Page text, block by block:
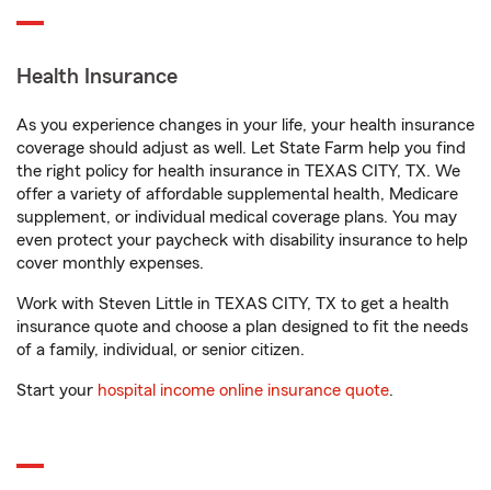
Health Insurance
As you experience changes in your life, your health insurance
coverage should adjust as well. Let State Farm help you find
the right policy for health insurance in TEXAS CITY, TX. We
offer a variety of affordable supplemental health, Medicare
supplement, or individual medical coverage plans. You may
even protect your paycheck with disability insurance to help
cover monthly expenses.
Work with Steven Little in TEXAS CITY, TX to get a health
insurance quote and choose a plan designed to fit the needs
of a family, individual, or senior citizen.
Start your hospital income online insurance quote.